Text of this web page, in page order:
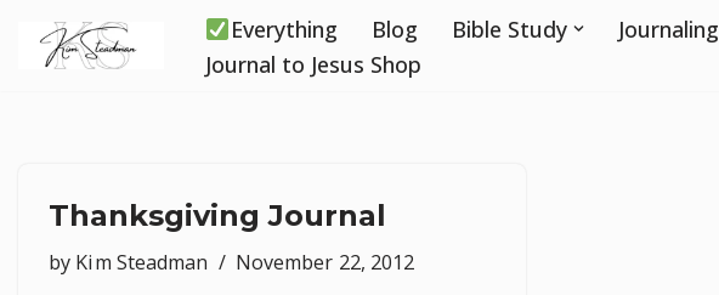
Skip
Everything Blog Bible Study Journaling
Journal to Jesus Shop
Thanksgiving Journal
by Kim Steadman November 22, 2012